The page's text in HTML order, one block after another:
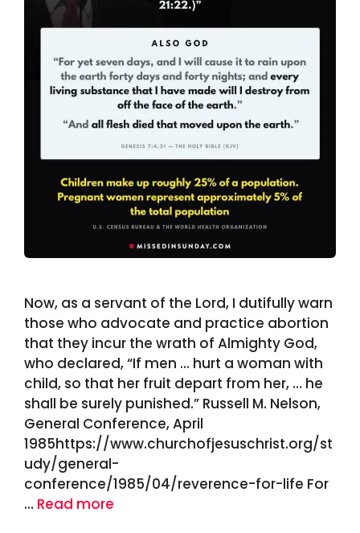
Now, as a servant of the Lord, I dutifully warn
those who advocate and practice abortion
that they incur the wrath of Almighty God,
who declared, “If men … hurt a woman with
child, so that her fruit depart from her, … he
shall be surely punished.” Russell M. Nelson,
General Conference, April
1985https://www.churchofjesuschrist.org/st
udy/general-
conference/1985/04/reverence-for-life For
… Read more